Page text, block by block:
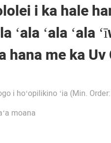
i ka hale
ʻala ʻala
hana me ka
i hoʻopilikino ʻia (Min.
moana